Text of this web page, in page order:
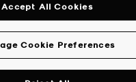
Cookie Preferences
Accept All Cookies